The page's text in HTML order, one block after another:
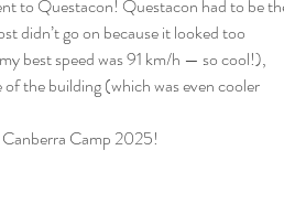
to Questacon! Questacon had to be
didn’t go on because it looked too
best speed was 91 km/h — so cool!),
the building (which was even cooler
Camp 2025!